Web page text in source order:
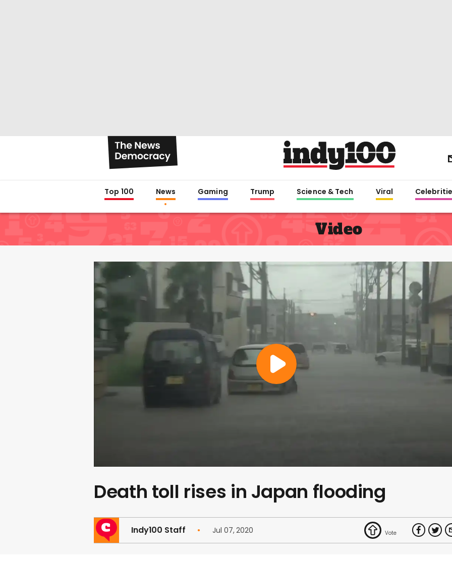
Top 100 News Gaming Trump Science & Tech Viral
Video
Death toll rises in Japan flooding
Indy100 Staff Jul 07, 2020